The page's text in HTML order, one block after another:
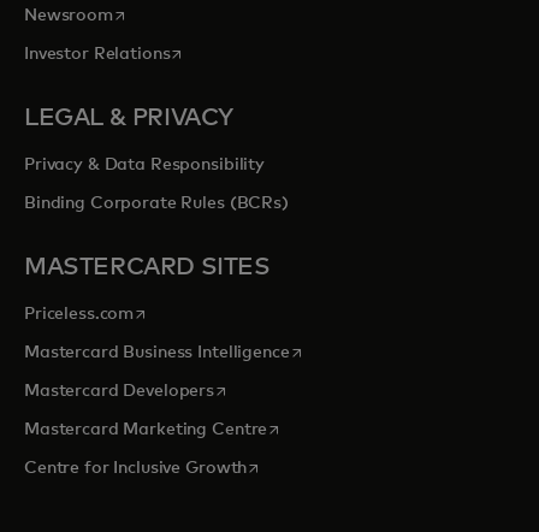
Newsroomopens in a new tab
Investor Relationsopens in a new tab
LEGAL & PRIVACY
Privacy & Data Responsibility
Binding Corporate Rules (BCRs)
MASTERCARD SITES
Priceless.com opens in a new tab
Mastercard Business Intelligenceopens in a new tab
Mastercard Developersopens in a new tab
Mastercard Marketing Centre opens in a new tab
Centre for Inclusive Growthopens in a new tab